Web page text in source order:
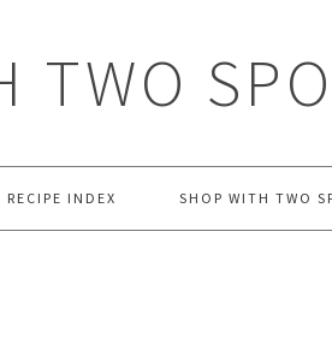
TWO
RECIPE INDEX SHOP WITH TWO